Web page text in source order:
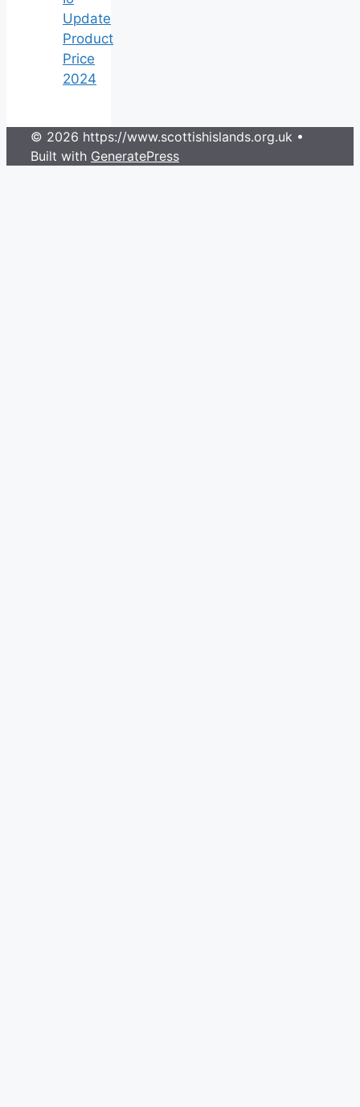
Update
Product
Price
2024
© 2026 https://www.scottishislands.org.uk •
Built with GeneratePress